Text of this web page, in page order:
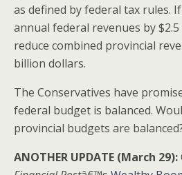
as defined by federal tax rules.
annual federal revenues by
reduce combined provincial
billion dollars.
The Conservatives have
federal budget is balanced.
provincial budgets are
ANOTHER UPDATE (March 29):